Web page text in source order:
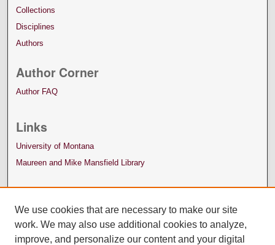
Collections
Disciplines
Authors
Author Corner
Author FAQ
Links
University of Montana
Maureen and Mike Mansfield Library
We use cookies that are necessary to make our site
work. We may also use additional cookies to analyze,
improve, and personalize our content and your digital